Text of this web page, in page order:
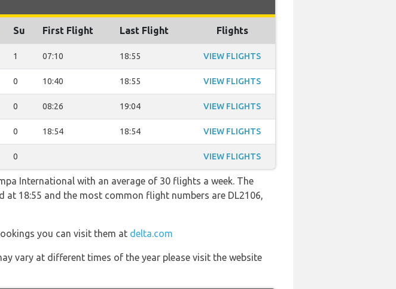
Su First Flight Last Flight Flights
1 07:10 18:55 VIEW FLIGHTS
0 10:40 18:55 VIEW FLIGHTS
0 08:26 19:04 VIEW FLIGHTS
0 18:54 18:54 VIEW FLIGHTS
0 VIEW FLIGHTS
International with an average of 30 flights a week. The
18:55 and the most common flight numbers are DL2106,
you can visit them at delta.com
vary at different times of the year please visit the website